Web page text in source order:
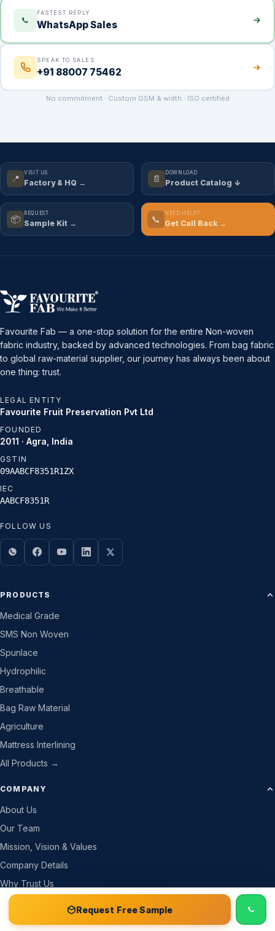
FASTEST REPLY
WhatsApp Sales
SPEAK TO SALES
+91 88007 75462
No commitment · Custom GSM & width · ISO certified
📍
VISIT US
Factory & HQ → 📄
DOWNLOAD
Product Catalog ↓
📦
REQUEST
Sample Kit → 📞
NEED HELP?
Get Call Back →
Favourite Fab — a one-stop solution for the entire Non-woven
fabric industry, backed by advanced technologies. From bag fabric
to global raw-material supplier, our journey has always been about
one thing: trust.
LEGAL ENTITY
Favourite Fruit Preservation Pvt Ltd
FOUNDED
2011 · Agra, India
GSTIN
09AABCF8351R1ZX
IEC
AABCF8351R
FOLLOW US
PRODUCTS
Medical Grade
SMS Non Woven
Spunlace
Hydrophilic
Breathable
Bag Raw Material
Agriculture
Mattress Interlining
All Products →
COMPANY
About Us
Our Team
Mission, Vision & Values
Company Details
Why Trust Us
How We Work
Gallery
Free Sample Kit
Request Free Sample